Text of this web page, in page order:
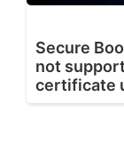
Secure
not
certificate